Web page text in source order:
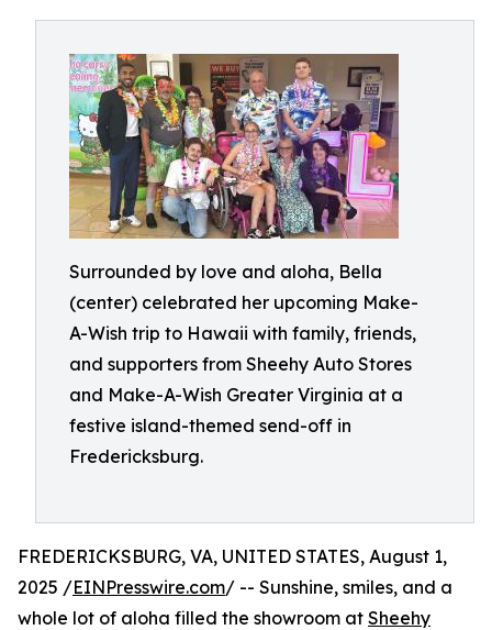
Surrounded by love and aloha, Bella
(center) celebrated her upcoming Make-
A-Wish trip to Hawaii with family, friends,
and supporters from Sheehy Auto Stores
and Make-A-Wish Greater Virginia at a
festive island-themed send-off in
Fredericksburg.
FREDERICKSBURG, VA, UNITED STATES, August 1,
2025 /EINPresswire.com/ -- Sunshine, smiles, and a
whole lot of aloha filled the showroom at Sheehy